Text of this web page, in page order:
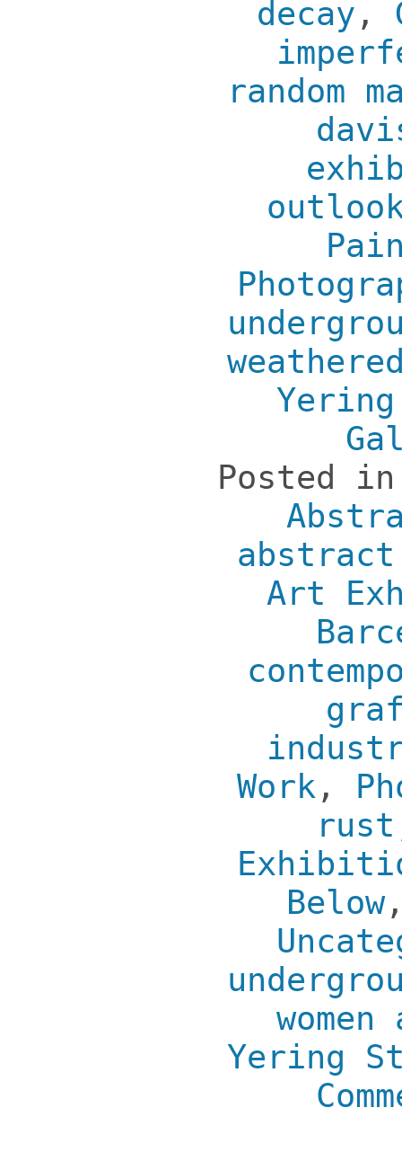
decay ,
random
Posted
Art
Work,
rust
Below
Yering